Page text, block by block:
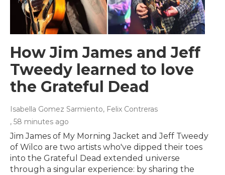
How Jim James and Jeff
Tweedy learned to love
the Grateful Dead
Isabella Gomez Sarmiento, Felix Contreras
, 58 minutes ago
Jim James of My Morning Jacket and Jeff Tweedy
of Wilco are two artists who've dipped their toes
into the Grateful Dead extended universe
through a singular experience: by sharing the